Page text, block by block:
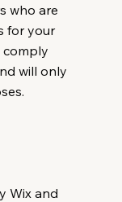
who are
for your
comply
will only
Wix and